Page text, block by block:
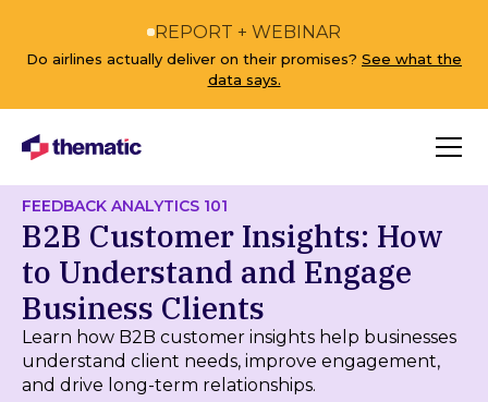
REPORT + WEBINAR
Do airlines actually deliver on their promises? See what the
data says.
FEEDBACK ANALYTICS 101
B2B Customer Insights: How
to Understand and Engage
Business Clients
Learn how B2B customer insights help businesses
understand client needs, improve engagement,
and drive long-term relationships.